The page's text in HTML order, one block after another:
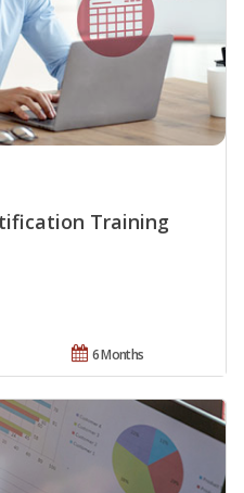
Training
6 Months